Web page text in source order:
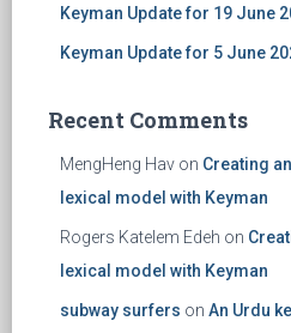
Keyman Update for 19 June
Keyman Update for 5 June
Recent Comments
MengHeng Hav on Creating
lexical model with Keyman
Rogers Katelem Edeh on
lexical model with Keyman
subway surfers on An Urdu